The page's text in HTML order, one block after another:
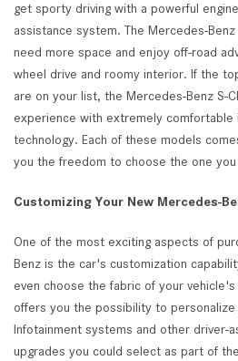
get sporty driving with a powerful
assistance system. The Mercedes-
need more space and enjoy off-road
wheel drive and roomy interior. If the
are on your list, the Mercedes-Benz S-
experience with extremely comfortable
technology. Each of these models
you the freedom to choose the one you
Customizing Your New Mercedes-
One of the most exciting aspects of
Benz is the car's customization
even choose the fabric of your
offers you the possibility to
Infotainment systems and other driver-
upgrades you could select as part of